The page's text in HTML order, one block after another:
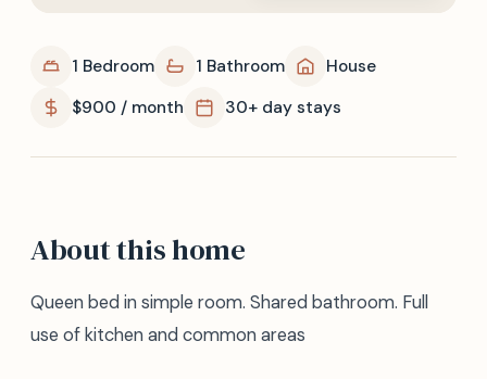
1 Bedroom 1 Bathroom
House
$900 / month
30+ day stays
About this home
Queen bed in simple room. Shared bathroom. Full
use of kitchen and common areas